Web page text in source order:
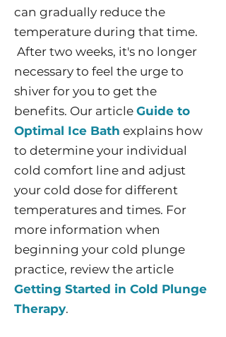
can gradually reduce the
temperature during that time.
After two weeks, it's no longer
necessary to feel the urge to
shiver for you to get the
benefits. Our article Guide to
Optimal Ice Bath explains how
to determine your individual
cold comfort line and adjust
your cold dose for different
temperatures and times. For
more information when
beginning your cold plunge
practice, review the article
Getting Started in Cold Plunge
Therapy.